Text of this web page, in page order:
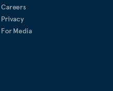
Careers
Privacy
For Media